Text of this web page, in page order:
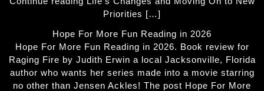
Priorities […]
Hope For More Fun Reading in 2026
Hope For More Fun Reading in 2026. Book review for
Raging Fire by Judith Erwin a local Jacksonville, Florida
author who wants her series made into a movie starring
no other than Jensen Ackles! The post Hope For More